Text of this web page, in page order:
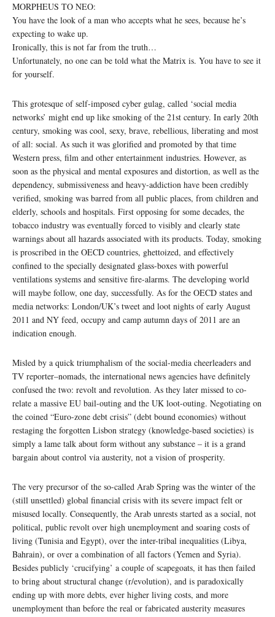
MORPHEUS TO NEO:
You have the look of a man who accepts what he sees, because he’s
expecting to wake up.
Ironically, this is not far from the truth…
Unfortunately, no one can be told what the Matrix is. You have to see it
for yourself.
This grotesque of self-imposed cyber gulag, called ‘social media
networks’ might end up like smoking of the 21st century. In early 20th
century, smoking was cool, sexy, brave, rebellious, liberating and most
of all: social. As such it was glorified and promoted by that time
Western press, film and other entertainment industries. However, as
soon as the physical and mental exposures and distortion, as well as the
dependency, submissiveness and heavy-addiction have been credibly
verified, smoking was barred from all public places, from children and
elderly, schools and hospitals. First opposing for some decades, the
tobacco industry was eventually forced to visibly and clearly state
warnings about all hazards associated with its products. Today, smoking
is proscribed in the OECD countries, ghettoized, and effectively
confined to the specially designated glass-boxes with powerful
ventilations systems and sensitive fire-alarms. The developing world
will maybe follow, one day, successfully. As for the OECD states and
media networks: London/UK’s tweet and loot nights of early August
2011 and NY feed, occupy and camp autumn days of 2011 are an
indication enough.
Misled by a quick triumphalism of the social-media cheerleaders and
TV reporter–nomads, the international news agencies have definitely
confused the two: revolt and revolution. As they later missed to co-
relate a massive EU bail-outing and the UK loot-outing. Negotiating on
the coined “Euro-zone debt crisis” (debt bound economies) without
restaging the forgotten Lisbon strategy (knowledge-based societies) is
simply a lame talk about form without any substance – it is a grand
bargain about control via austerity, not a vision of prosperity.
The very precursor of the so-called Arab Spring was the winter of the
(still unsettled) global financial crisis with its severe impact felt or
misused locally. Consequently, the Arab unrests started as a social, not
political, public revolt over high unemployment and soaring costs of
living (Tunisia and Egypt), over the inter-tribal inequalities (Libya,
Bahrain), or over a combination of all factors (Yemen and Syria).
Besides publicly ‘crucifying’ a couple of scapegoats, it has then failed
to bring about structural change (r/evolution), and is paradoxically
ending up with more debts, ever higher living costs, and more
unemployment than before the real or fabricated austerity measures